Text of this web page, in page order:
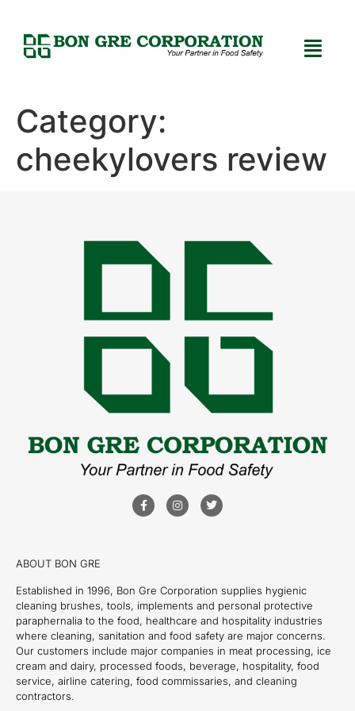
Category:
cheekylovers review
ABOUT BON GRE
Established in 1996, Bon Gre Corporation supplies hygienic
cleaning brushes, tools, implements and personal protective
paraphernalia to the food, healthcare and hospitality industries
where cleaning, sanitation and food safety are major concerns.
Our customers include major companies in meat processing, ice
cream and dairy, processed foods, beverage, hospitality, food
service, airline catering, food commissaries, and cleaning
contractors.